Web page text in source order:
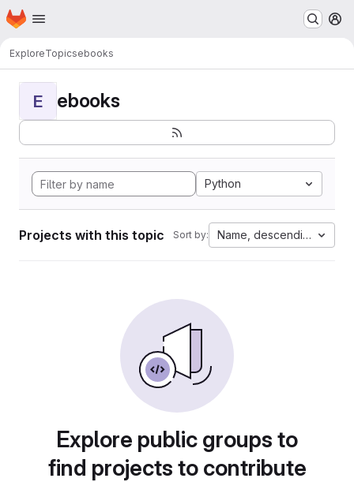
Skip to main content
Homepage
ExploreTopicsebooks
E ebooks
Python
Projects with this topic Sort by: Name, descending
Explore public groups to
find projects to contribute